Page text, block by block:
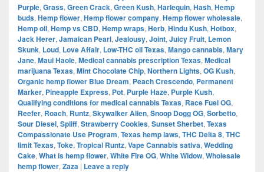
Purple, Grass, Green Crack, Green Kush, Harlequin, Hash, Hemp
buds, Hemp flower, Hemp flower company, Hemp flower wholesale,
Hemp oil, Hemp vs CBD, Hemp wraps, Herb, Hindu Kush, Hotbox,
Jack Herer, Jamaican Pearl, Jealousy, Joint, Juicy Fruit, Lemon
Skunk, Loud, Love Affair, Low-THC oil Texas, Mango cannabis, Mary
Jane, Maui Haole, Medical cannabis prescription Texas, Medical
marijuana Texas, Mint Chocolate Chip, Northern Lights, OG Kush,
Organic hemp flower Blue Dream, Peach Crescendo, Permanent
Marker, Pineapple Express, Pot, Purple Haze, Purple Kush,
Qualifying conditions for medical cannabis Texas, Race Fuel OG,
Reefer, Roach, Runtz, Skywalker Alien, Snoop Dogg OG, Sorbetto,
Sour Diesel, Spliff, Strawberry Cookies, Sunset Sherbet, Texas
Compassionate Use Program, Texas hemp laws, THC Delta 8, THC
limit Texas, Toke, Tropical Runtz, Vape Cannabis sativa, Wedding
Cake, What is hemp flower, White Fire OG, White Widow, Wholesale
hemp flower, Zaza | Leave a reply